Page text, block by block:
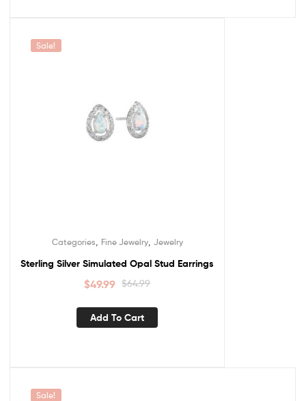
Sale!
Categories Fine Jewelry, Jewelry
Sterling Silver Simulated Opal Stud Earrings
$64.99
$49.99
Add To Cart
Sale!